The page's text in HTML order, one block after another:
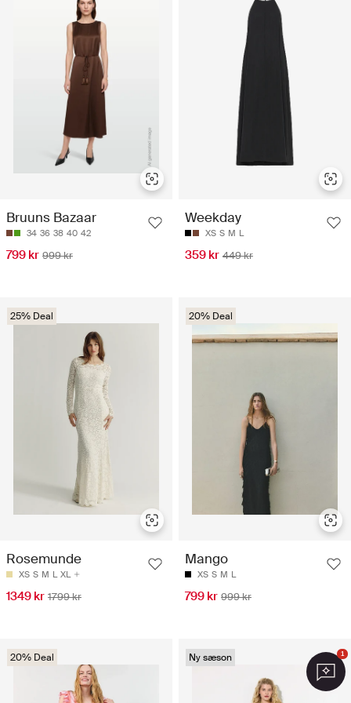
Bruuns Bazaar
34 36 38 40 42
799 kr 999 kr
Weekday
XS S M L
359 kr 449 kr
25% Deal
Rosemunde
XS S M L XL
1349 kr 1799 kr
20% Deal
Mango
XS S M L
799 kr 999 kr
20% Deal Ny sæson 1